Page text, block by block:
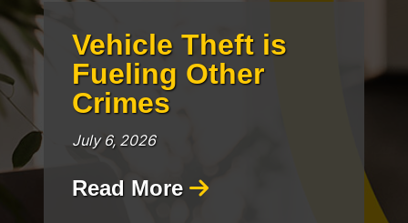
Vehicle Theft is
Fueling Other
Crimes
July 6, 2026
Read More